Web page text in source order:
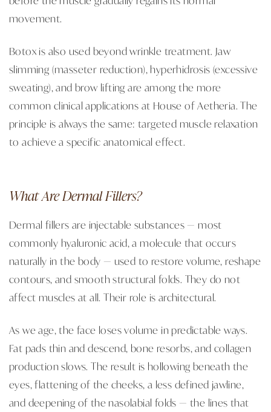
movement.
Botox is also used beyond wrinkle treatment. Jaw
slimming (masseter reduction), hyperhidrosis (excessive
sweating), and brow lifting are among the more
common clinical applications at House of Aetheria. The
principle is always the same: targeted muscle relaxation
to achieve a specific anatomical effect.
What Are Dermal Fillers?
Dermal fillers are injectable substances — most
commonly hyaluronic acid, a molecule that occurs
naturally in the body — used to restore volume, reshape
contours, and smooth structural folds. They do not
affect muscles at all. Their role is architectural.
As we age, the face loses volume in predictable ways.
Fat pads thin and descend, bone resorbs, and collagen
production slows. The result is hollowing beneath the
eyes, flattening of the cheeks, a less defined jawline,
and deepening of the nasolabial folds — the lines that